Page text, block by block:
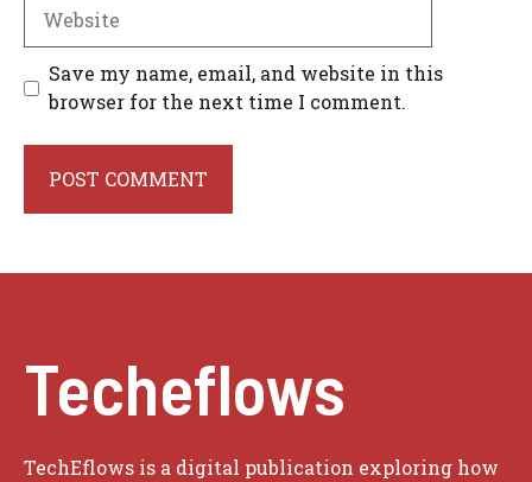
Website
Save my name, email, and website in this
browser for the next time I comment.
Techeflows
TechEflows is a digital publication exploring how